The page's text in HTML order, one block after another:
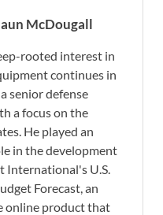
McDougall
rooted interest in
continues in
senior defense
a focus on the
He played an
in the development
International's U.S.
Forecast, an
online product that